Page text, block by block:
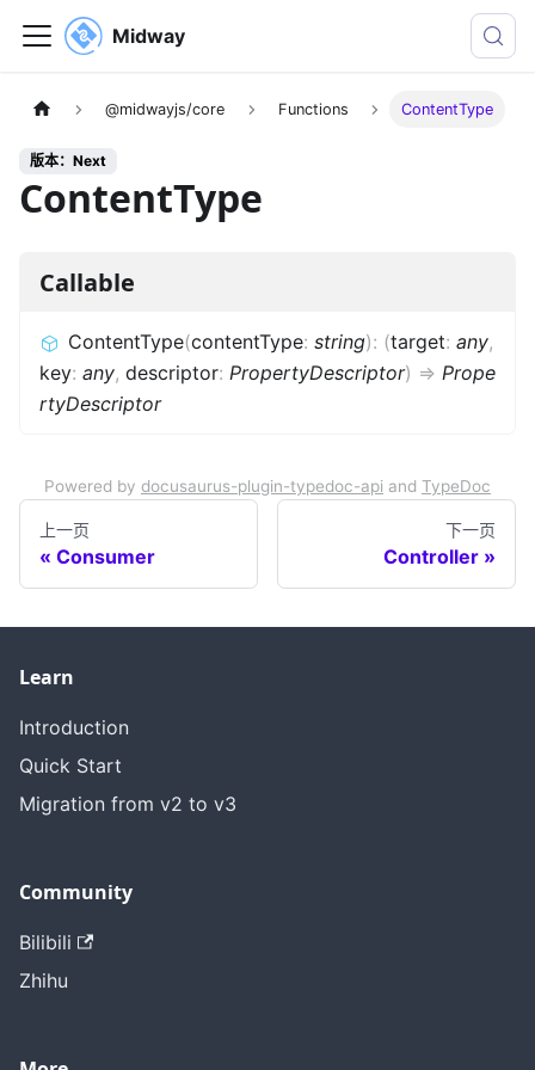
Midway
@midwayjs/core Functions ContentType
版本：Next
ContentType
Callable
ContentType(contentType: string): (target: any,
key: any, descriptor: PropertyDescriptor) => Prope
rtyDescriptor
Powered by docusaurus-plugin-typedoc-api and TypeDoc
上一页
Consumer
下一页
Controller
Learn
Introduction
Quick Start
Migration from v2 to v3
Community
Bilibili
Zhihu